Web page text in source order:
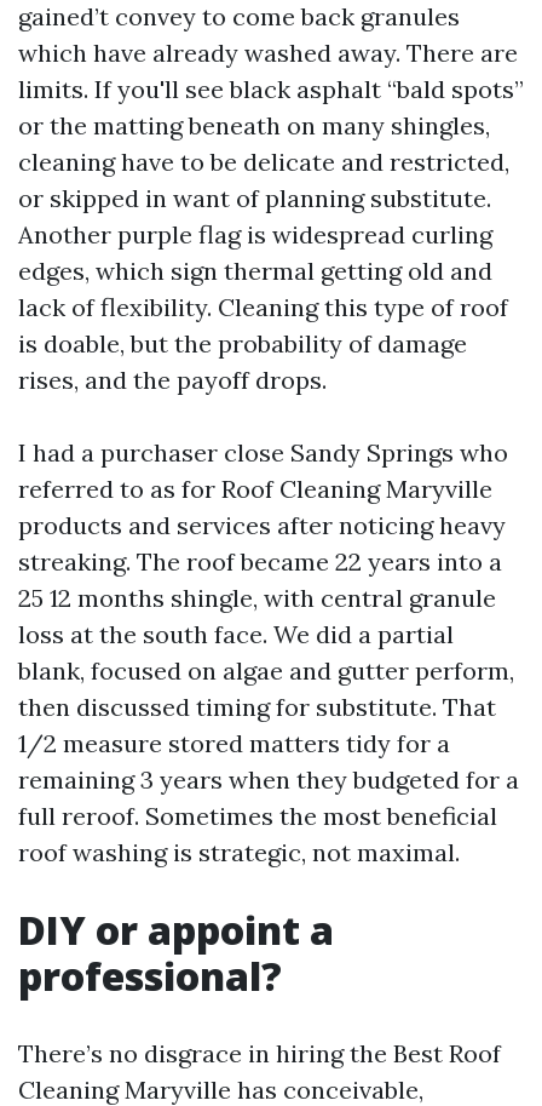
gained’t convey to come back granules
which have already washed away. There are
limits. If you'll see black asphalt “bald spots”
or the matting beneath on many shingles,
cleaning have to be delicate and restricted,
or skipped in want of planning substitute.
Another purple flag is widespread curling
edges, which sign thermal getting old and
lack of flexibility. Cleaning this type of roof
is doable, but the probability of damage
rises, and the payoff drops.
I had a purchaser close Sandy Springs who
referred to as for Roof Cleaning Maryville
products and services after noticing heavy
streaking. The roof became 22 years into a
25 12 months shingle, with central granule
loss at the south face. We did a partial
blank, focused on algae and gutter perform,
then discussed timing for substitute. That
1/2 measure stored matters tidy for a
remaining 3 years when they budgeted for a
full reroof. Sometimes the most beneficial
roof washing is strategic, not maximal.
DIY or appoint a
professional?
There’s no disgrace in hiring the Best Roof
Cleaning Maryville has conceivable,